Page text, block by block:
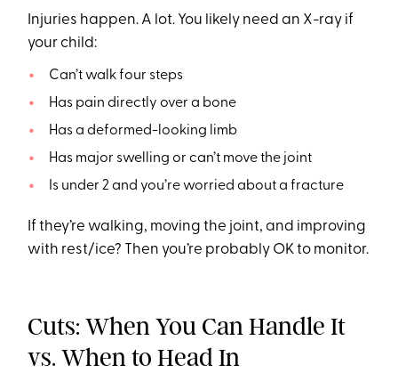
Injuries happen. A lot. You likely need an X-ray if
your child:
Can’t walk four steps
Has pain directly over a bone
Has a deformed-looking limb
Has major swelling or can’t move the joint
Is under 2 and you’re worried about a fracture
If they’re walking, moving the joint, and improving
with rest/ice? Then you’re probably OK to monitor.
Cuts: When You Can Handle It
vs. When to Head In